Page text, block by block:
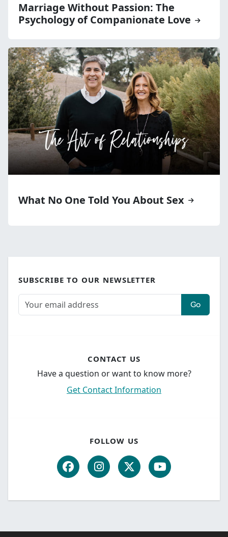
Marriage Without Passion: The
Psychology of Companionate Love
What No One Told You About Sex
SUBSCRIBE TO OUR NEWSLETTER
Go
CONTACT US
Have a question or want to know more?
Get Contact Information
FOLLOW US